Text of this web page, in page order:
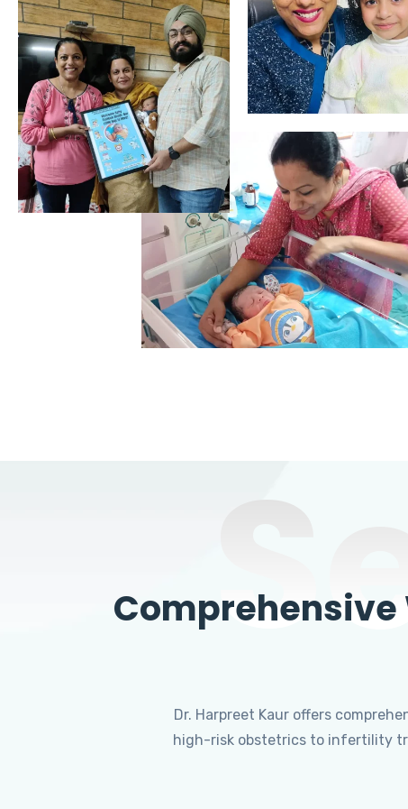
Comprehensive
Dr. Harpreet Kaur offers
high-risk obstetrics to infertility